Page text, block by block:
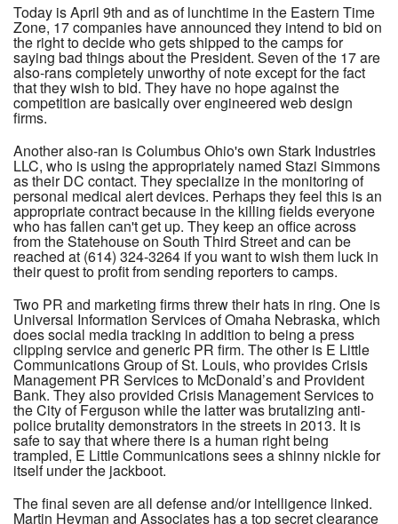
Today is April 9th and as of lunchtime in the Eastern Time
Zone, 17 companies have announced they intend to bid on
the right to decide who gets shipped to the camps for
saying bad things about the President. Seven of the 17 are
also-rans completely unworthy of note except for the fact
that they wish to bid. They have no hope against the
competition are basically over engineered web design
firms.
Another also-ran is Columbus Ohio's own Stark Industries
LLC, who is using the appropriately named Stazi Simmons
as their DC contact. They specialize in the monitoring of
personal medical alert devices. Perhaps they feel this is an
appropriate contract because in the killing fields everyone
who has fallen can't get up. They keep an office across
from the Statehouse on South Third Street and can be
reached at (614) 324-3264 if you want to wish them luck in
their quest to profit from sending reporters to camps.
Two PR and marketing firms threw their hats in ring. One is
Universal Information Services of Omaha Nebraska, which
does social media tracking in addition to being a press
clipping service and generic PR firm. The other is E Little
Communications Group of St. Louis, who provides Crisis
Management PR Services to McDonald’s and Provident
Bank. They also provided Crisis Management Services to
the City of Ferguson while the latter was brutalizing anti-
police brutality demonstrators in the streets in 2013. It is
safe to say that where there is a human right being
trampled, E Little Communications sees a shinny nickle for
itself under the jackboot.
The final seven are all defense and/or intelligence linked.
Martin Heyman and Associates has a top secret clearance